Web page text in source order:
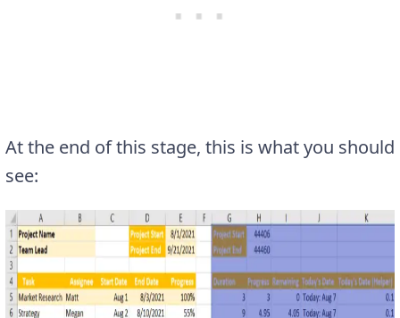
At the end of this stage, this is what you should
see: